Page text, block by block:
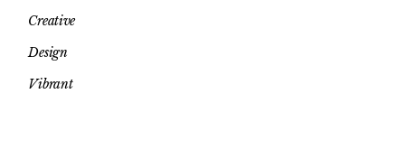
Creative
Design
Vibrant